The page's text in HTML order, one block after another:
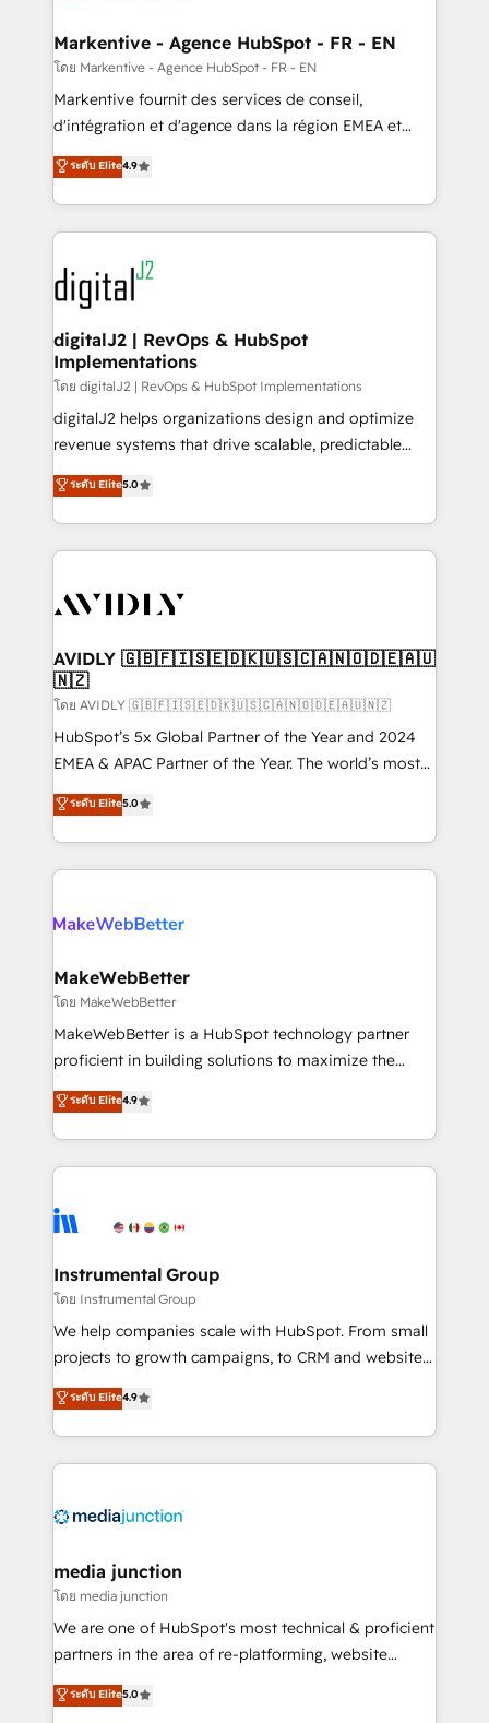
Personal Consultant + Tech Team to handle the
heavy lifting of mapping out AND building your ideal
system. + Get best practices and 'don't know what
you don't know' recommendations to maximize
6,500+ Partners) and was named 2023 HubSpot
Partner of the Year 💥 Trusted by 2,500+ companies
www.onthefuze.com/hubspot-admin Contact us to
learn more!
Markentive - Agence HubSpot - FR - EN
โดย Markentive - Agence HubSpot - FR - EN
Markentive fournit des services de conseil,
d'intégration et d'agence dans la région EMEA et
North America. Avec plus de 115 experts en
marketing automation, Growth, Revops, CRM et
webdesign. Markentive is both a consulting firm, a
digital agency and an integrator. With over 115
experts in marketing automation, growth, revops,
CRM and webdesign (We focus on EMEA - USA
customers).
ระดับ Elite4.9
digitalJ2 | RevOps & HubSpot
Implementations
โดย digitalJ2 | RevOps & HubSpot Implementations
digitalJ2 helps organizations design and optimize
revenue systems that drive scalable, predictable
growth. As a triple-accredited HubSpot Solutions
Partner, we specialize in both strategic RevOps
planning and hands-on technical execution - building
the operational foundation companies need to
Healthcare - Financial Services - Managed IT (MSP) -
we help: ✔️ Full HubSpot implementations and portal
optimization ✔️ Data migrations, CRM architecture,
and reporting foundations ✔️ Custom integrations
and workflow automation ✔️ User adoption
programs, training, and enablement Through project-
partnerships, we guide organizations through the
revenue maturity model - delivering the right
grows.
ระดับ Elite5.0
AVIDLY 🇬🇧🇫🇮🇸🇪🇩🇰🇺🇸🇨🇦🇳🇴🇩🇪🇦🇺
🇳🇿
โดย AVIDLY 🇬🇧🇫🇮🇸🇪🇩🇰🇺🇸🇨🇦🇳🇴🇩🇪🇦🇺🇳🇿
HubSpot’s 5x Global Partner of the Year and 2024
EMEA & APAC Partner of the Year. The world’s most
experienced and fully accredited HubSpot Solutions
Partner. 🚀 With 2,750+ HubSpot projects delivered
and 370+ specialists across EMEA, APAC and NAM,
we de-risk complex CRM programmes and
multi-region migrations to AI-powered automation,
scale. 🏆 HubSpot’s CEO called us “the partner of the
future.” Others agree it is proof of trust built through
measurable impact.
ระดับ Elite5.0
MakeWebBetter
โดย MakeWebBetter
MakeWebBetter is a HubSpot technology partner
proficient in building solutions to maximize the
operational efficiency of HubSpot. The fastest-
growing tech-enabler & facilitator, MakeWebBetter,
hands you the blend of HubSpot expertise &
eminent solutions & integrations. Trust us to
Elite Partners with 10+ years of HubSpot experience
Premier Partner 2023 🌟5 HubSpot Accreditations 🌟
Won HubSpot Theme Challenge 2021 🌟INBOUND’19
HubSpot Rising Star Why us? Harnessing the full
potential of the powerful HubSpot CRM. ✔️A team of
HubSpot experience ✔️Flexible pricing models —
Hourly-fee (assigned one Dedicated HubSpot
requirement). ✔️Helped over 25,000+ customers so
ระดับ Elite4.9
Instrumental Group
โดย Instrumental Group
We help companies scale with HubSpot. From small
projects to growth campaigns, to CRM and websites.
Hire an agency that's experienced in every inch of
HubSpot and willing to work hand-in-hand with your
team to simplify the complex and build a better
experience for your team and customers.
ระดับ Elite4.9
media junction
โดย media junction
We are one of HubSpot's most technical & proficient
partners in the area of re-platforming, website
design & development. We specialize in multi-hub
implementations for mid-market & enterprise
ระดับ Elite5.0